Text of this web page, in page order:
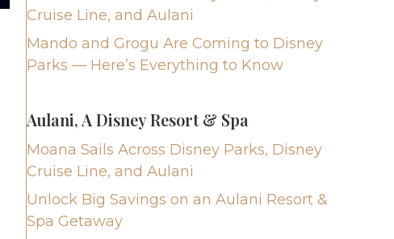
Cruise Line, and Aulani
Mando and Grogu Are Coming to Disney
Parks — Here’s Everything to Know
Aulani, A Disney Resort & Spa
Moana Sails Across Disney Parks, Disney
Cruise Line, and Aulani
Unlock Big Savings on an Aulani Resort &
Spa Getaway